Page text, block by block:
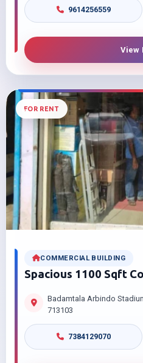
9614256559
FOR RENT
COMMERCIAL BUILDING
Spacious 1100 Sqft
Bardhaman At Best
Badamtala Arbindo
713103
7384129070